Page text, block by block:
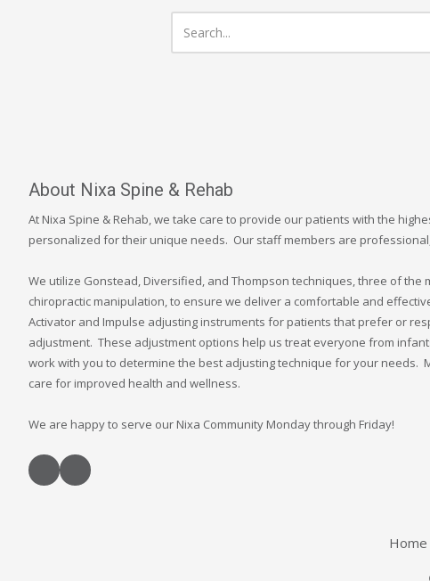
About Nixa Spine & Rehab
At Nixa Spine & Rehab, we take care to provide our patients with the
personalized for their unique needs. Our staff members are
We utilize Gonstead, Diversified, and Thompson techniques, three of the
chiropractic manipulation, to ensure we deliver a comfortable and
Activator and Impulse adjusting instruments for patients that prefer or
adjustment. These adjustment options help us treat everyone from
work with you to determine the best adjusting technique for your needs.
care for improved health and wellness.
We are happy to serve our Nixa Community Monday through Friday!
Home